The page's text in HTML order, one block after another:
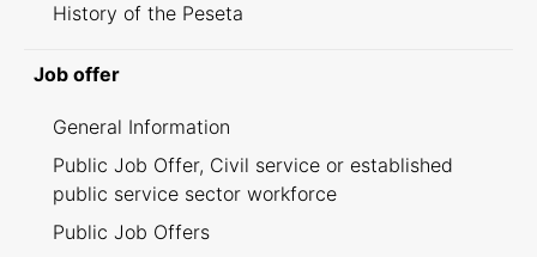
History of the Peseta
Job offer
General Information
Public Job Offer, Civil service or established
public service sector workforce
Public Job Offers